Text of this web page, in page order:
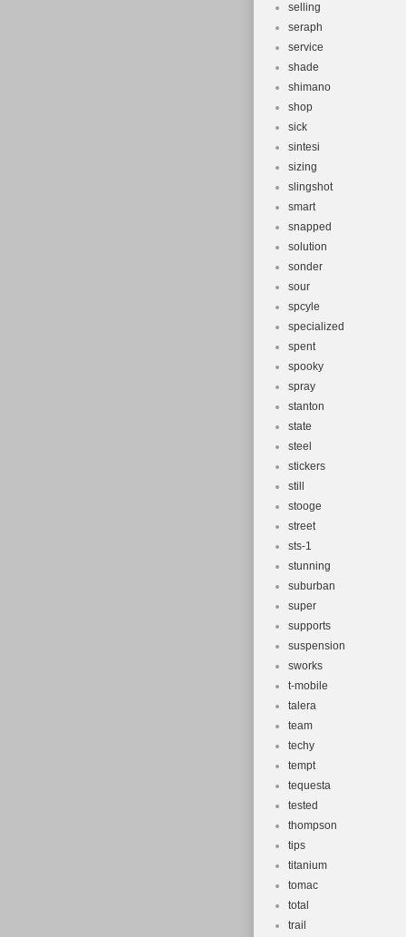
selling
seraph
service
shade
shimano
shop
sick
sintesi
sizing
slingshot
smart
snapped
solution
sonder
sour
spcyle
specialized
spent
spooky
spray
stanton
state
steel
stickers
still
stooge
street
sts-1
stunning
suburban
super
supports
suspension
sworks
t-mobile
talera
team
techy
tempt
tequesta
tested
thompson
tips
titanium
tomac
total
trail